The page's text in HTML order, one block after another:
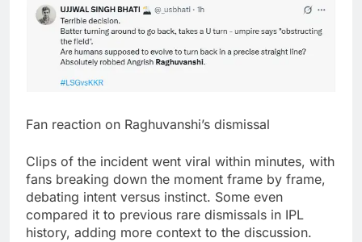
Fan reaction on Raghuvanshi’s dismissal
Clips of the incident went viral within minutes, with
fans breaking down the moment frame by frame,
debating intent versus instinct. Some even
compared it to previous rare dismissals in IPL
history, adding more context to the discussion.